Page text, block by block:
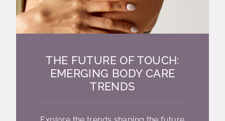
THE FUTURE OF TOUCH:
EMERGING BODY CARE
TRENDS